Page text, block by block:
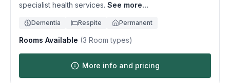
specialist health services. See more...
Dementia Respite Permanent
Rooms Available (3 Room types)
More info and pricing